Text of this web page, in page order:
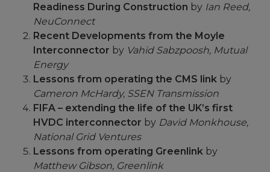
Readiness During Construction by Ian Reed,
NeuConnect
Recent Developments from the Moyle
Interconnector by Vahid Sabzpoosh, Mutual
Energy
Lessons from operating the CMS link by
Cameron McHardy, SSEN Transmission
FIFA – extending the life of the UK’s first
HVDC interconnector by David Monkhouse,
National Grid Ventures
Lessons from operating Greenlink by
Matthew Gibson, Greenlink